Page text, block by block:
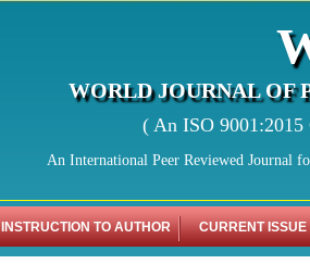
WORLD JOURNAL OF
( An ISO
An International Peer Reviewed Journal
INSTRUCTION TO AUTHOR CURRENT ISSUE